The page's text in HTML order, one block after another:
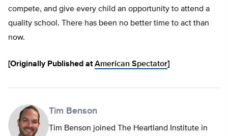
compete, and give every child an opportunity to attend a
quality school. There has been no better time to act than
now.
[Originally Published atAmerican Spectator]
Tim Benson
Tim Benson joined The Heartland Institute in